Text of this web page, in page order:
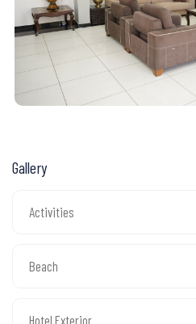
Gallery
Activities
Beach
Hotel Exterior